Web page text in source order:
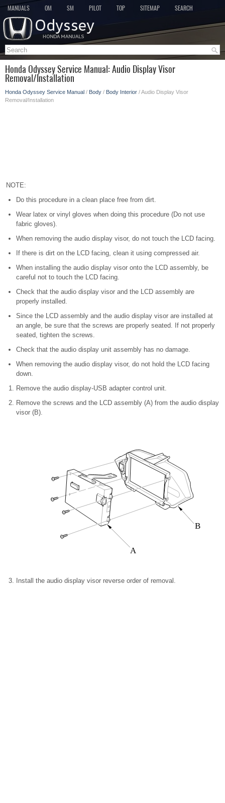
MANUALS OM SM PILOT TOP SITEMAP SEARCH
Honda Odyssey Service Manual: Audio Display Visor
Removal/Installation
Honda Odyssey Service Manual / Body / Body Interior / Audio Display Visor
Removal/Installation
NOTE:
Do this procedure in a clean place free from dirt.
Wear latex or vinyl gloves when doing this procedure (Do not use
fabric gloves).
When removing the audio display visor, do not touch the LCD facing.
If there is dirt on the LCD facing, clean it using compressed air.
When installing the audio display visor onto the LCD assembly, be
careful not to touch the LCD facing.
Check that the audio display visor and the LCD assembly are
properly installed.
Since the LCD assembly and the audio display visor are installed at
an angle, be sure that the screws are properly seated. If not properly
seated, tighten the screws.
Check that the audio display unit assembly has no damage.
When removing the audio display visor, do not hold the LCD facing
down.
Remove the audio display-USB adapter control unit.
Remove the screws and the LCD assembly (A) from the audio display
visor (B).
A
B
Install the audio display visor reverse order of removal.